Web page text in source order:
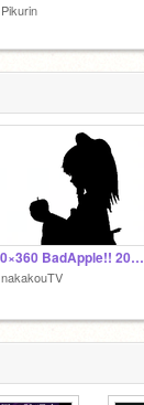
Pikurin
480×360 BadApple!! 20~30fps Quad Tree
nakakouTV